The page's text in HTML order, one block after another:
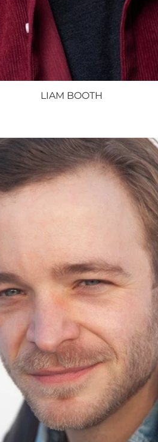
LIAM BOOTH